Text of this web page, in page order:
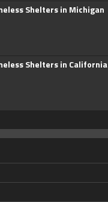
Shelters in Michigan
Shelters in California